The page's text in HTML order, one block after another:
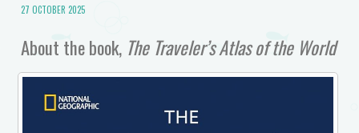
27 OCTOBER 2025
About the book, The Traveler’s Atlas of the World